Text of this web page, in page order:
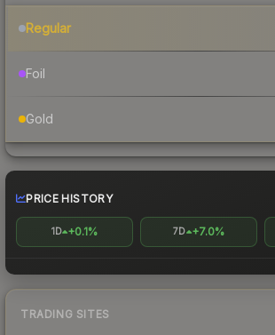
Regular
Foil
Gold
PRICE HISTORY
1D +0.1% 7D +7.0%
TRADING SITES